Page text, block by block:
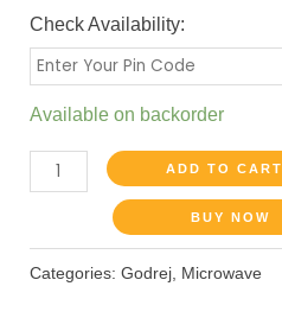
Check Availability:
Available on backorder
ADD TO CART
BUY NOW
Categories: Godrej, Microwave